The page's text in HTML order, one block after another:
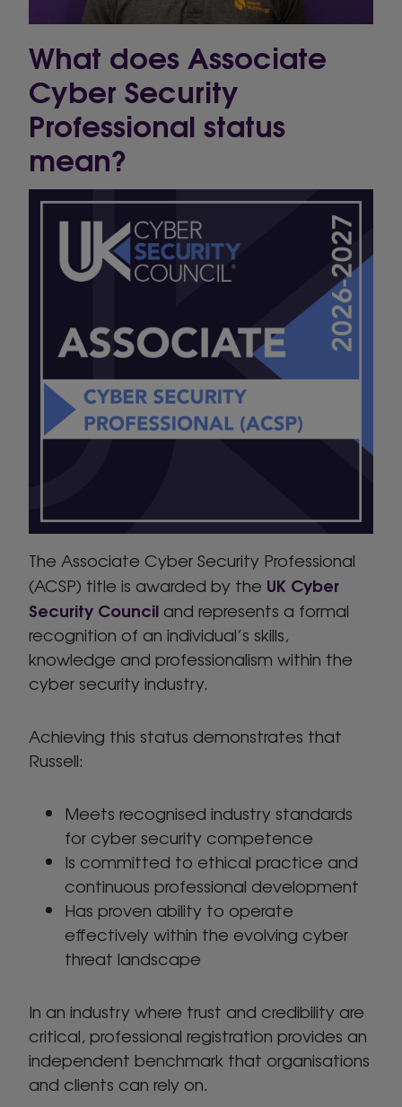
What does Associate
Cyber Security
Professional status
mean?
The Associate Cyber Security Professional
(ACSP) title is awarded by the UK Cyber
Security Council and represents a formal
recognition of an individual’s skills,
knowledge and professionalism within the
cyber security industry.
Achieving this status demonstrates that
Russell:
Meets recognised industry standards
for cyber security competence
Is committed to ethical practice and
continuous professional development
Has proven ability to operate
effectively within the evolving cyber
threat landscape
In an industry where trust and credibility are
critical, professional registration provides an
independent benchmark that organisations
and clients can rely on.